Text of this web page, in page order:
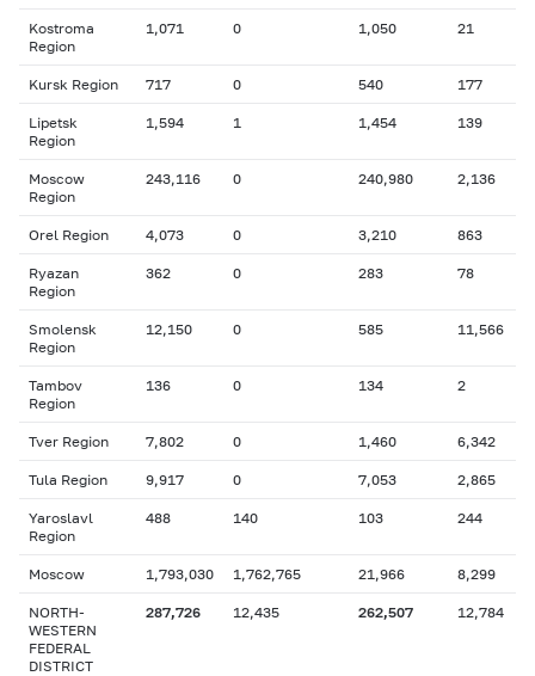
Kostroma
Region
1,071 0 1,050 21
Kursk Region 717 0 540 177
Lipetsk
Region
1,594 1 1,454 139
Moscow
Region
243,116 0 240,980 2,136
Orel Region 4,073 0 3,210 863
Ryazan
Region
362 0 283 78
Smolensk
Region
12,150 0 585 11,566
Tambov
Region
136 0 134 2
Tver Region 7,802 0 1,460 6,342
Tula Region 9,917 0 7,053 2,865
Yaroslavl
Region
488 140 103 244
Moscow 1,793,030 1,762,765 21,966 8,299
NORTH-
WESTERN
FEDERAL
DISTRICT
287,726 12,435 262,507 12,784